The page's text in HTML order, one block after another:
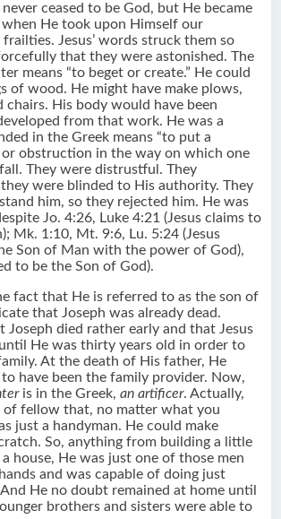
ceased to be God, but He became
He took upon Himself our
frailties. Jesus’ words struck them so
that they were astonished. The
means “to beget or create.” He could
of wood. He might have make plows,
chairs. His body would have been
from that work. He was a
in the Greek means “to put a
obstruction in the way on which one
They were distrustful. They
were blinded to His authority. They
him, so they rejected him. He was
Jo. 4:26, Luke 4:21 (Jesus claims to
Mk. 1:10, Mt. 9:6, Lu. 5:24 (Jesus
Son of Man with the power of God),
to be the Son of God).
fact that He is referred to as the son of
that Joseph was already dead.
Joseph died rather early and that Jesus
He was thirty years old in order to
At the death of His father, He
have been the family provider. Now,
is in the Greek,an artificer. Actually,
of fellow that, no matter what you
just a handyman. He could make
So, anything from building a little
house, He was just one of those men
and was capable of doing just
He no doubt remained at home until
brothers and sisters were able to